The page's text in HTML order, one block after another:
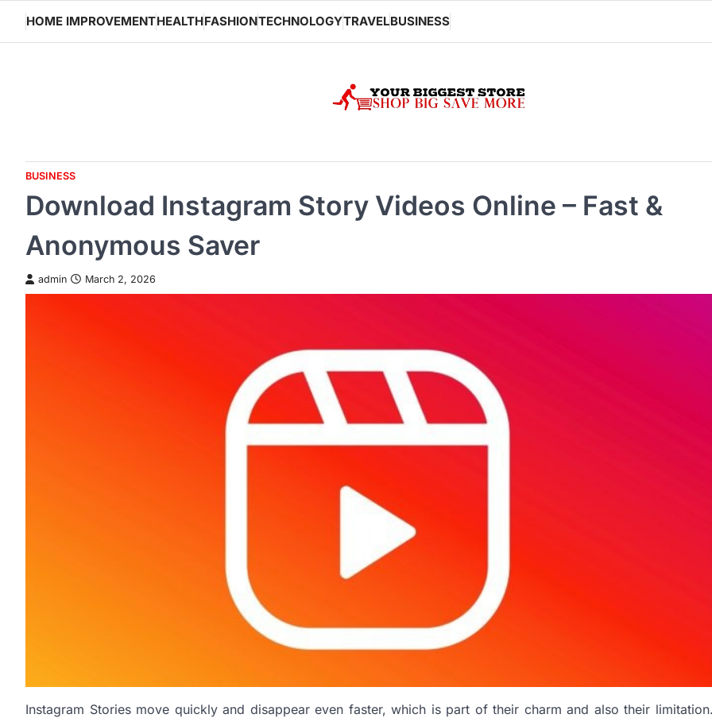
content
HOME IMPROVEMENTHEALTHFASHIONTECHNOLOGYTRAVELBUSINESS
BUSINESS
Download Instagram Story Videos Online – Fast &
Anonymous Saver
admin March 2, 2026
Instagram Stories move quickly and disappear even faster, which is part of their charm and also their limitation.